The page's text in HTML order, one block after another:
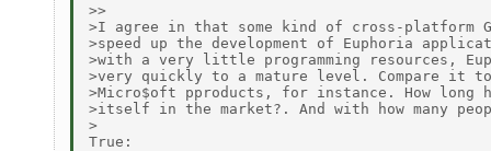
>>
>I agree in that some kind of cross-platform
>speed up the development of Euphoria
>with a very little programming resources,
>very quickly to a mature level. Compare it
>Micro$oft pproducts, for instance. How long
>itself in the market?. And with how many
>
True: